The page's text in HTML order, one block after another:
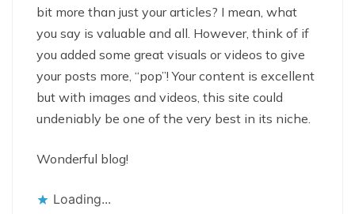
bit more than just your articles? I mean, what
you say is valuable and all. However, think of if
you added some great visuals or videos to give
your posts more, “pop”! Your content is excellent
but with images and videos, this site could
undeniably be one of the very best in its niche.
Wonderful blog!
Loading...